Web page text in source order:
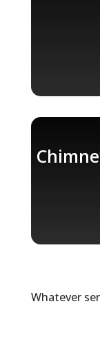
Whatever